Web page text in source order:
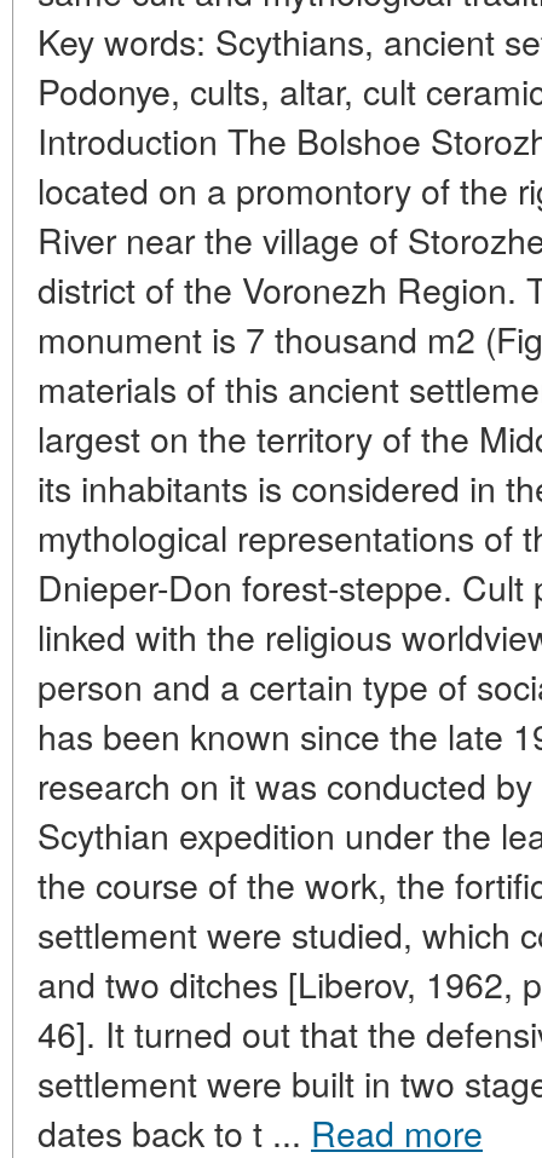
Key words: Scythians, ancient
Podonye, cults, altar, cult
Introduction The Bolshoe
located on a promontory of the
River near the village of
district of the Voronezh Region.
monument is 7 thousand m2
materials of this ancient
largest on the territory of the
its inhabitants is considered in
mythological representations of
Dnieper-Don forest-steppe. Cult
linked with the religious
person and a certain type of
has been known since the late
research on it was conducted
Scythian expedition under the
the course of the work, the
settlement were studied, which
and two ditches [Liberov, 1962,
46]. It turned out that the
settlement were built in two
dates back to t ... Read more